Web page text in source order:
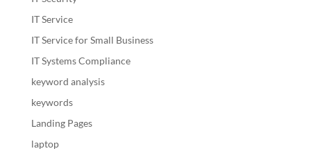
IT Service
IT Service for Small Business
IT Systems Compliance
keyword analysis
keywords
Landing Pages
laptop